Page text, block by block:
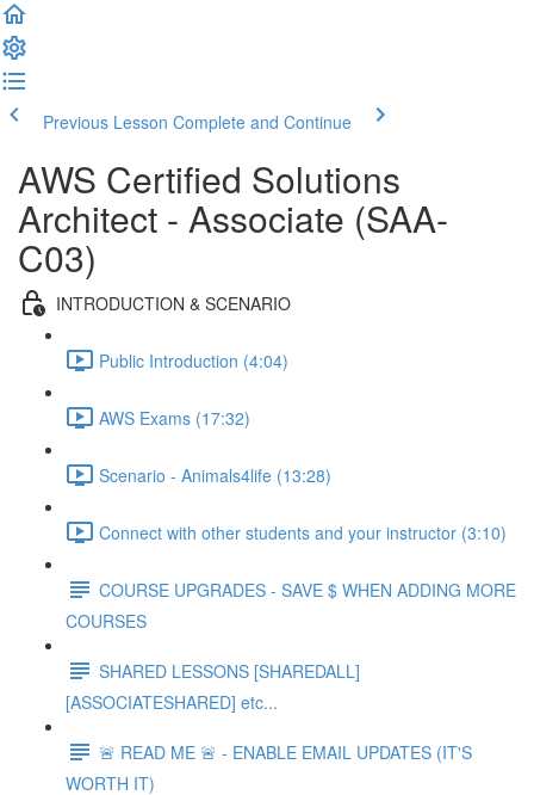
Previous Lesson Complete and Continue
AWS Certified Solutions
Architect - Associate (SAA-
C03)
INTRODUCTION & SCENARIO
Public Introduction (4:04)
AWS Exams (17:32)
Scenario - Animals4life (13:28)
Connect with other students and your instructor (3:10)
COURSE UPGRADES - SAVE $ WHEN ADDING MORE
COURSES
SHARED LESSONS [SHAREDALL]
[ASSOCIATESHARED] etc...
🚨 READ ME 🚨 - ENABLE EMAIL UPDATES (IT'S
WORTH IT)